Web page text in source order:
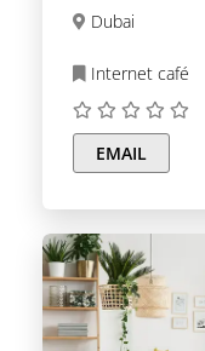
Dubai
Internet café
EMAIL